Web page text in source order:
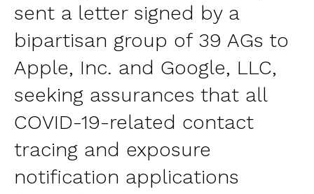
sent a letter signed by a
bipartisan group of 39 AGs to
Apple, Inc. and Google, LLC,
seeking assurances that all
COVID-19-related contact
tracing and exposure
notification applications